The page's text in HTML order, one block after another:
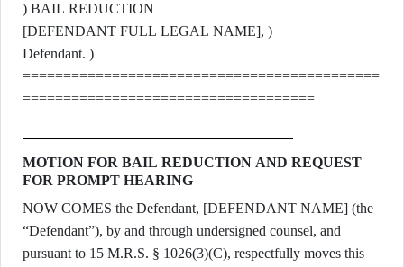
) BAIL REDUCTION
[DEFENDANT FULL LEGAL NAME], )
Defendant. )
============================================
====================================
MOTION FOR BAIL REDUCTION AND REQUEST
FOR PROMPT HEARING
NOW COMES the Defendant, [DEFENDANT NAME] (the
“Defendant”), by and through undersigned counsel, and
pursuant to 15 M.R.S. § 1026(3)(C), respectfully moves this